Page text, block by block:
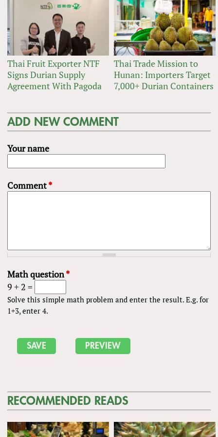
Thai Fruit Exporter NTF
Signs Durian Supply
Agreement With Pagoda
Thai Trade Mission to
Hunan: Importers Target
7,000+ Durian Containers
ADD NEW COMMENT
Your name
Comment*
Math question*
9 + 2 =
Solve this simple math problem and enter the result. E.g. for
1+3, enter 4.
RECOMMENDED READS